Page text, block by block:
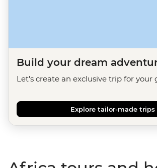
Build your dream
Let's create an exclusive trip for your
Explore tailor-made trips